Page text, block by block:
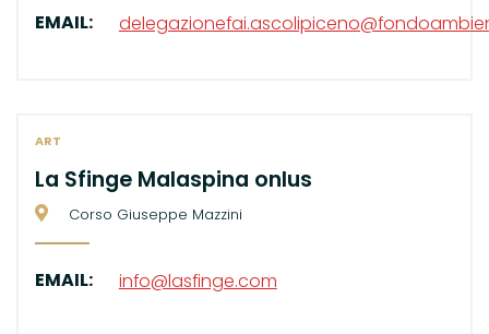
EMAIL:
ART
La Sfinge Malaspina onlus
Corso Giuseppe Mazzini
EMAIL: info@lasfinge.com